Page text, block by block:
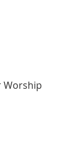
Worship